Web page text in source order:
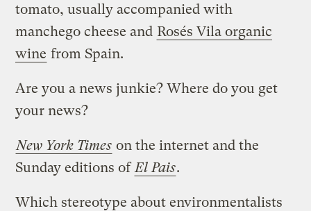
tomato, usually accompanied with
manchego cheese and Rosés Vila organic
wine from Spain.
Are you a news junkie? Where do you get
your news?
New York Times on the internet and the
Sunday editions of El Pais.
Which stereotype about environmentalists